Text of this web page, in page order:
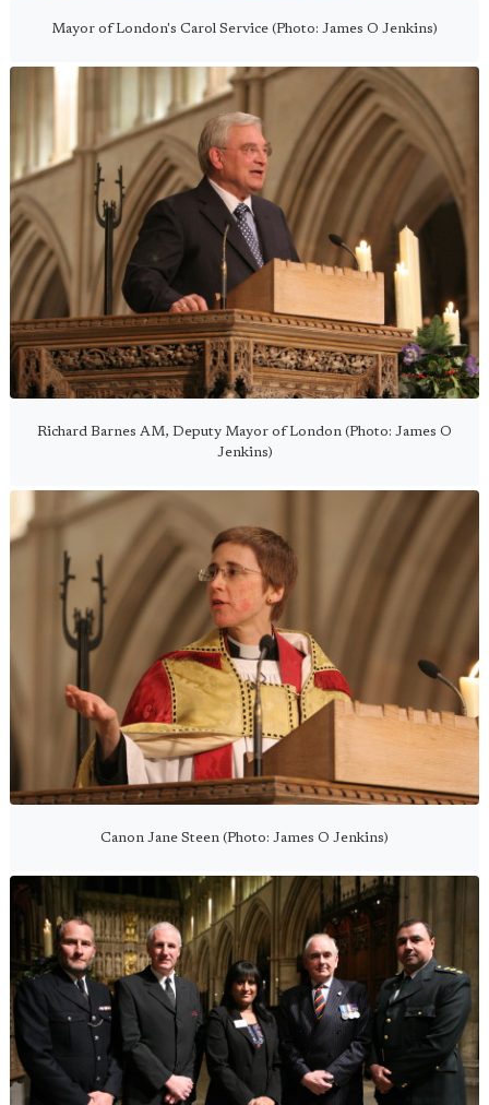
Mayor of London's Carol Service (Photo: James O Jenkins)
Richard Barnes AM, Deputy Mayor of London (Photo: James O
Jenkins)
Canon Jane Steen (Photo: James O Jenkins)